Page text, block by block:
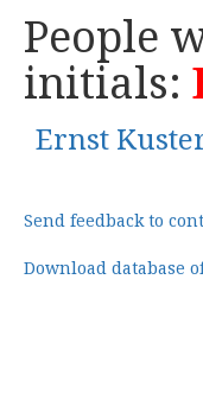
People
initials:
Ernst
Send feedback to
Download database